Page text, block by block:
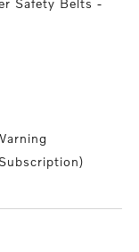
Safety Belts -